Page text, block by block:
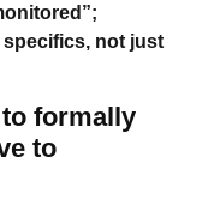
not just
formally
to